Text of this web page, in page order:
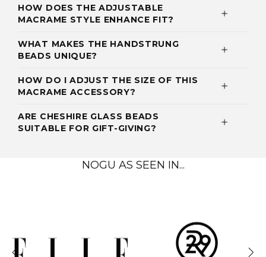
HOW DOES THE ADJUSTABLE
MACRAME STYLE ENHANCE FIT?
WHAT MAKES THE HANDSTRUNG
BEADS UNIQUE?
HOW DO I ADJUST THE SIZE OF THIS
MACRAME ACCESSORY?
ARE CHESHIRE GLASS BEADS
SUITABLE FOR GIFT-GIVING?
NOGU AS SEEN IN...